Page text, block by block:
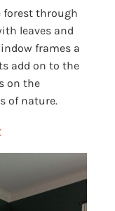
forest through
leaves and
frames a
add on to the
on the
of nature.